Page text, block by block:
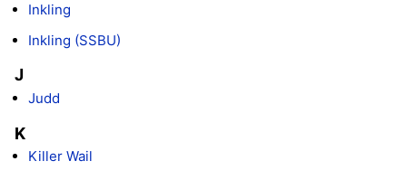
Inkling
Inkling (SSBU)
J
Judd
K
Killer Wail